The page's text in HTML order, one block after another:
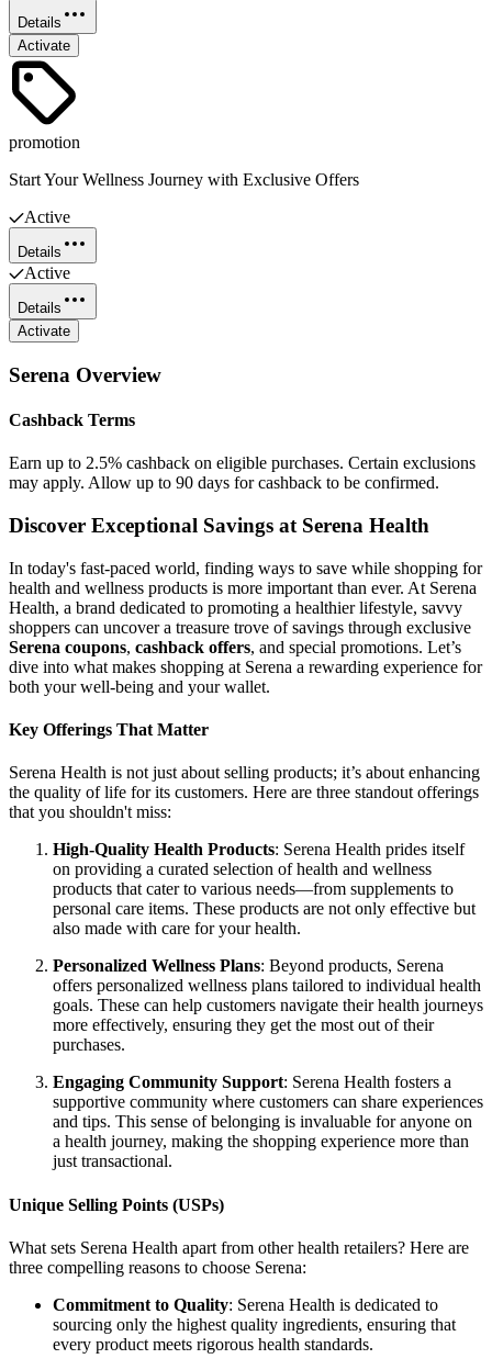
Details
Activate
promotion
Start Your Wellness Journey with Exclusive Offers
Active
Details
Active
Details
Activate
Serena Overview
Cashback Terms
Earn up to 2.5% cashback on eligible purchases. Certain exclusions
may apply. Allow up to 90 days for cashback to be confirmed.
Discover Exceptional Savings at Serena Health
In today's fast-paced world, finding ways to save while shopping for
health and wellness products is more important than ever. At Serena
Health, a brand dedicated to promoting a healthier lifestyle, savvy
shoppers can uncover a treasure trove of savings through exclusive
Serena coupons, cashback offers, and special promotions. Let’s
dive into what makes shopping at Serena a rewarding experience for
both your well-being and your wallet.
Key Offerings That Matter
Serena Health is not just about selling products; it’s about enhancing
the quality of life for its customers. Here are three standout offerings
that you shouldn't miss:
High-Quality Health Products: Serena Health prides itself
on providing a curated selection of health and wellness
products that cater to various needs—from supplements to
personal care items. These products are not only effective but
also made with care for your health.
Personalized Wellness Plans: Beyond products, Serena
offers personalized wellness plans tailored to individual health
goals. These can help customers navigate their health journeys
more effectively, ensuring they get the most out of their
purchases.
Engaging Community Support: Serena Health fosters a
supportive community where customers can share experiences
and tips. This sense of belonging is invaluable for anyone on
a health journey, making the shopping experience more than
just transactional.
Unique Selling Points (USPs)
What sets Serena Health apart from other health retailers? Here are
three compelling reasons to choose Serena:
Commitment to Quality: Serena Health is dedicated to
sourcing only the highest quality ingredients, ensuring that
every product meets rigorous health standards.